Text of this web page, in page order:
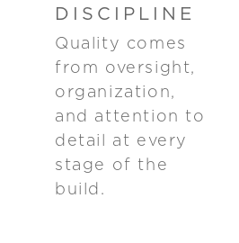
DISCIPLINE
Quality comes
from oversight,
organization,
and attention to
detail at every
stage of the
build.